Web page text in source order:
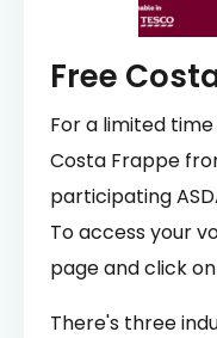
Free
For a limited time
Costa Frappe
participating
To access your
page and click
There's three